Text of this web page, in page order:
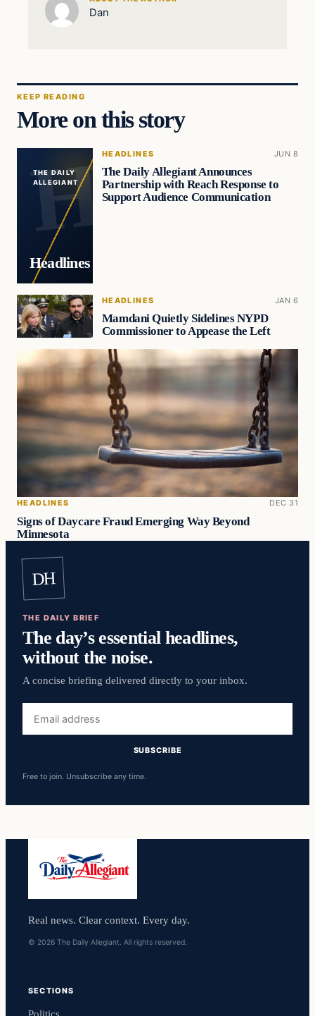
Dan
KEEP READING
More on this story
THE DAILY
ALLEGIANT
Headlines
HEADLINES JUN 8
The Daily Allegiant Announces
Partnership with Reach Response to
Support Audience Communication
HEADLINES JAN 6
Mamdani Quietly Sidelines NYPD
Commissioner to Appease the Left
HEADLINES DEC 31
Signs of Daycare Fraud Emerging Way Beyond
Minnesota
DH
THE DAILY BRIEF
The day’s essential headlines,
without the noise.
A concise briefing delivered directly to your inbox.
address
SUBSCRIBE
Free to join. Unsubscribe any time.
Real news. Clear context. Every day.
© 2026 The Daily Allegiant. All rights reserved.
SECTIONS